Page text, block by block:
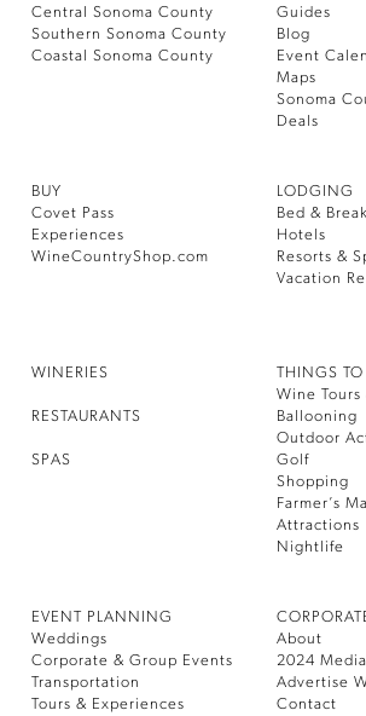
Central Sonoma County
Southern Sonoma County
Coastal Sonoma County
Guides
Blog
Event
Maps
Sonoma
Deals
BUY
Covet Pass
Experiences
WineCountryShop.com
LODGING
Bed &
Hotels
Resorts &
Vacation
WINERIES
RESTAURANTS
SPAS
THINGS
Wine
Ballooning
Outdoor
Golf
Shopping
Farmer’s
Attractions
Nightlife
EVENT PLANNING
Weddings
Corporate & Group Events
Transportation
Tours & Experiences
About
2024
Advertise
Contact